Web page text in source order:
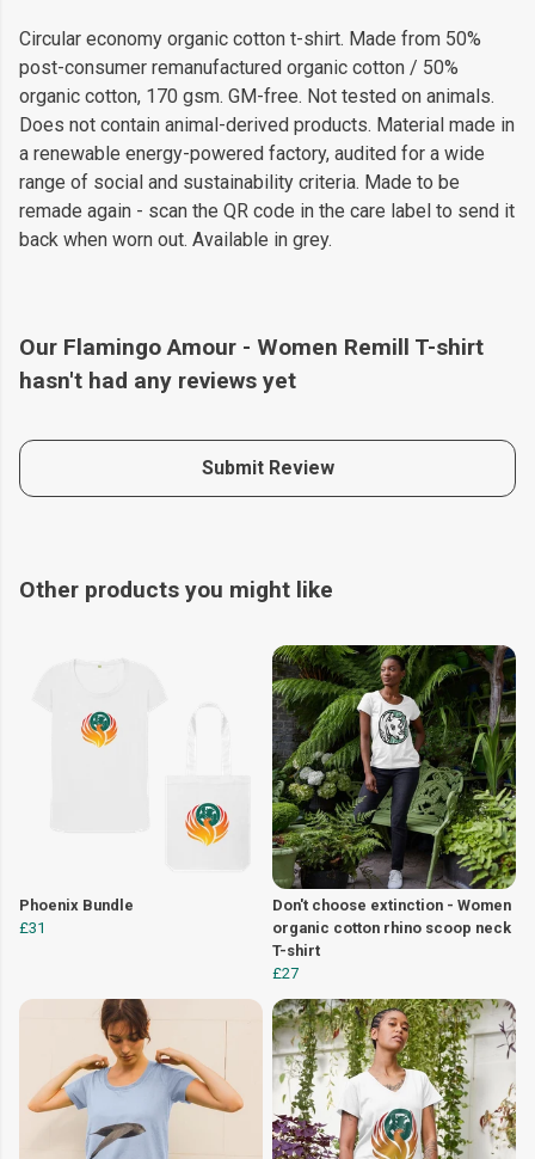
Circular economy organic cotton t-shirt. Made from 50%
post-consumer remanufactured organic cotton / 50%
organic cotton, 170 gsm. GM-free. Not tested on animals.
Does not contain animal-derived products. Material made in
a renewable energy-powered factory, audited for a wide
range of social and sustainability criteria. Made to be
remade again - scan the QR code in the care label to send it
back when worn out. Available in grey.
Our Flamingo Amour - Women Remill T-shirt
hasn't had any reviews yet
Submit Review
Other products you might like
Phoenix Bundle
£31
Don't choose extinction - Women
organic cotton rhino scoop neck
T-shirt
£27